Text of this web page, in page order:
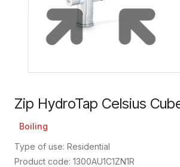
Zip HydroTap Celsius
Boiling
Type of use: Residential
Product code: 1300AU1C1ZN1R